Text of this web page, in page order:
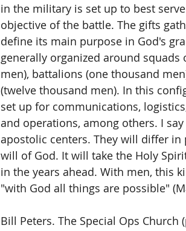
in the military is set up to best
objective of the battle. The gifts
define its main purpose in God's
generally organized around
men), battalions (one thousand
(twelve thousand men). In this
set up for communications,
and operations, among others. I
apostolic centers. They will differ
will of God. It will take the Holy
in the years ahead. With men, this
"with God all things are possible"
Bill Peters. The Special Ops Church